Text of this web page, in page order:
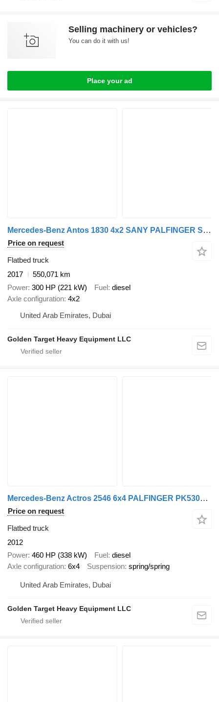
Selling machinery or vehicles?
You can do it with us!
Place your ad
Mercedes-Benz Antos 1830 4x2 SANY PALFINGER SPS16000BF (7 Ton) Crane 2017
Price on request
Flatbed truck
2017
550,071 km
Power 300 HP (221 kW) Fuel diesel
Axle configuration 4x2
United Arab Emirates, Dubai
Golden Target Heavy Equipment LLC
Mercedes-Benz Actros 2546 6x4 PALFINGER PK530002 Crane 2012
Price on request
Flatbed truck
2012
Power 460 HP (338 kW) Fuel diesel
Axle configuration 6x4 Suspension spring/spring
United Arab Emirates, Dubai
Golden Target Heavy Equipment LLC